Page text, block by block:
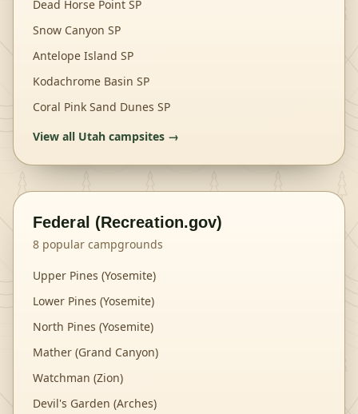
Dead Horse Point SP
Snow Canyon SP
Antelope Island SP
Kodachrome Basin SP
Coral Pink Sand Dunes SP
View all Utah campsites →
Federal (Recreation.gov)
8 popular campgrounds
Upper Pines (Yosemite)
Lower Pines (Yosemite)
North Pines (Yosemite)
Mather (Grand Canyon)
Watchman (Zion)
Devil's Garden (Arches)